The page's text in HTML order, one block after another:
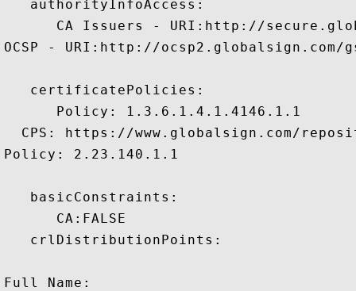
   authorityInfoAccess:
CA Issuers - URI:http://
OCSP - URI:http://ocsp2.globalsign.com/
   certificatePolicies:
      Policy: 1.3.6.1.4.1.4146.1.1
CPS: https://www.globalsign.com/
Policy: 2.23.140.1.1
   basicConstraints:
      CA:FALSE
   crlDistributionPoints:
Full Name: